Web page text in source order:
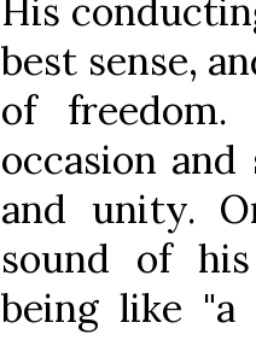
His
best sense,
of
occasion
and unity.
sound of
being like "a